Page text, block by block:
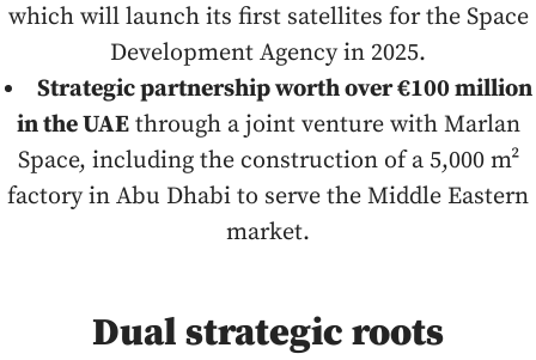
which will launch its first satellites for the Space
Development Agency in 2025.
Strategic partnership worth over €100 million
in the UAEthrough a joint venture with Marlan
Space, including the construction of a 5,000 m²
factory in Abu Dhabi to serve the Middle Eastern
market.
Dual strategic roots